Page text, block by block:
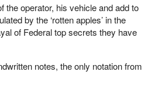
the operator, his vehicle and add to
by the ‘rotten apples’ in the
of Federal top secrets they have
notes, the only notation from